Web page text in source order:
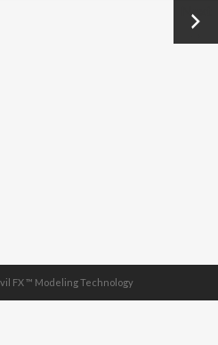
Next
→
FX ™ Modeling Technology